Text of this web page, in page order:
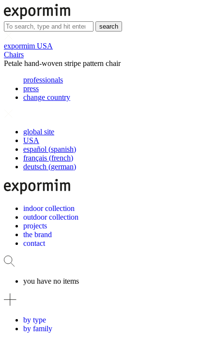
search
expormim USA
Chairs
Petale hand-woven stripe pattern chair
professionals
press
change country
global site
USA
español (spanish)
français (french)
deutsch (german)
indoor collection
outdoor collection
projects
the brand
contact
you have no items
by type
by family